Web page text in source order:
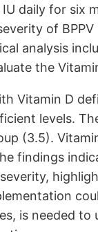
daily for
of
analysis
the
Vitamin D
levels.
(3.5).
findings
is needed